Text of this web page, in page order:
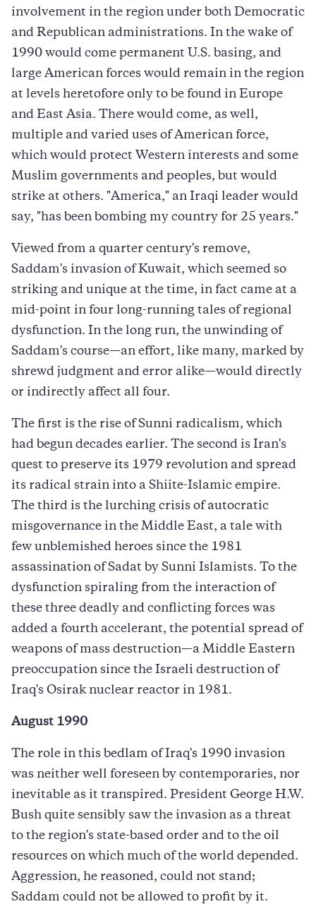
involvement in the region under both Democratic
and Republican administrations. In the wake of
1990 would come permanent U.S. basing, and
large American forces would remain in the region
at levels heretofore only to be found in Europe
and East Asia. There would come, as well,
multiple and varied uses of American force,
which would protect Western interests and some
Muslim governments and peoples, but would
strike at others. "America," an Iraqi leader would
say, "has been bombing my country for 25 years."
Viewed from a quarter century's remove,
Saddam's invasion of Kuwait, which seemed so
striking and unique at the time, in fact came at a
mid-point in four long-running tales of regional
dysfunction. In the long run, the unwinding of
Saddam's course—an effort, like many, marked by
shrewd judgment and error alike—would directly
or indirectly affect all four.
The first is the rise of Sunni radicalism, which
had begun decades earlier. The second is Iran's
quest to preserve its 1979 revolution and spread
its radical strain into a Shiite-Islamic empire.
The third is the lurching crisis of autocratic
misgovernance in the Middle East, a tale with
few unblemished heroes since the 1981
assassination of Sadat by Sunni Islamists. To the
dysfunction spiraling from the interaction of
these three deadly and conflicting forces was
added a fourth accelerant, the potential spread of
weapons of mass destruction—a Middle Eastern
preoccupation since the Israeli destruction of
Iraq's Osirak nuclear reactor in 1981.
August 1990
The role in this bedlam of Iraq's 1990 invasion
was neither well foreseen by contemporaries, nor
inevitable as it transpired. President George H.W.
Bush quite sensibly saw the invasion as a threat
to the region's state-based order and to the oil
resources on which much of the world depended.
Aggression, he reasoned, could not stand;
Saddam could not be allowed to profit by it.